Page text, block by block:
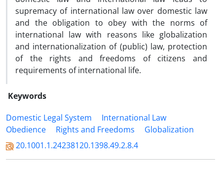
supremacy of international law over domestic law
and the obligation to obey with the norms of
international law with reasons like globalization
and internationalization of (public) law, protection
of the rights and freedoms of citizens and
requirements of international life.
Keywords
Domestic Legal System
International Law
Obedience
Rights and Freedoms
Globalization
20.1001.1.24238120.1398.49.2.8.4